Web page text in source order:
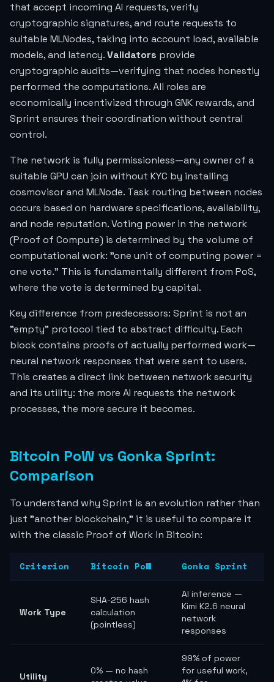
that accept incoming AI requests, verify
cryptographic signatures, and route requests to
suitable MLNodes, taking into account load, available
models, and latency.Validators provide
cryptographic audits—verifying that nodes honestly
performed the computations. All roles are
economically incentivized through GNK rewards, and
Sprint ensures their coordination without central
control.
The network is fully permissionless—any owner of a
suitable GPU can join without KYC by installing
cosmovisor and MLNode. Task routing between nodes
occurs based on hardware specifications, availability,
and node reputation. Voting power in the network
(Proof of Compute) is determined by the volume of
computational work: "one unit of computing power =
one vote." This is fundamentally different from PoS,
where the vote is determined by capital.
Key difference from predecessors: Sprint is not an
"empty" protocol tied to abstract difficulty. Each
block contains proofs of actually performed work—
neural network responses that were sent to users.
This creates a direct link between network security
and its utility: the more AI requests the network
processes, the more secure it becomes.
Bitcoin PoW vs Gonka Sprint:
Comparison
To understand why Sprint is an evolution rather than
just "another blockchain," it is useful to compare it
with the classic Proof of Work in Bitcoin:
Criterion Bitcoin PoW Gonka Sprint
Work Type
SHA-256 hash
calculation
(pointless)
AI inference —
Kimi K2.6 neural
network
responses
Utility
0% — no hash
99% of power
for useful work,